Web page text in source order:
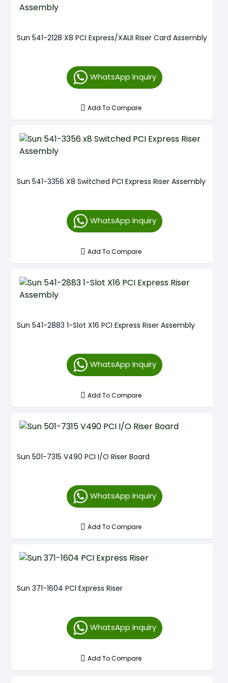
Sun 541-2128 X8 PCI Express/XAUI Riser Card Assembly
WhatsApp Inquiry
Add To Compare
Sun 541-3356 X8 Switched PCI Express Riser Assembly
WhatsApp Inquiry
Add To Compare
Sun 541-2883 1-Slot X16 PCI Express Riser Assembly
WhatsApp Inquiry
Add To Compare
Sun 501-7315 V490 PCI I/O Riser Board
WhatsApp Inquiry
Add To Compare
Sun 371-1604 PCI Express Riser
WhatsApp Inquiry
Add To Compare